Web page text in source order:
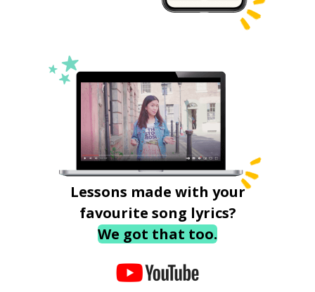
Lessons made with your
favourite song lyrics?
We got that too.